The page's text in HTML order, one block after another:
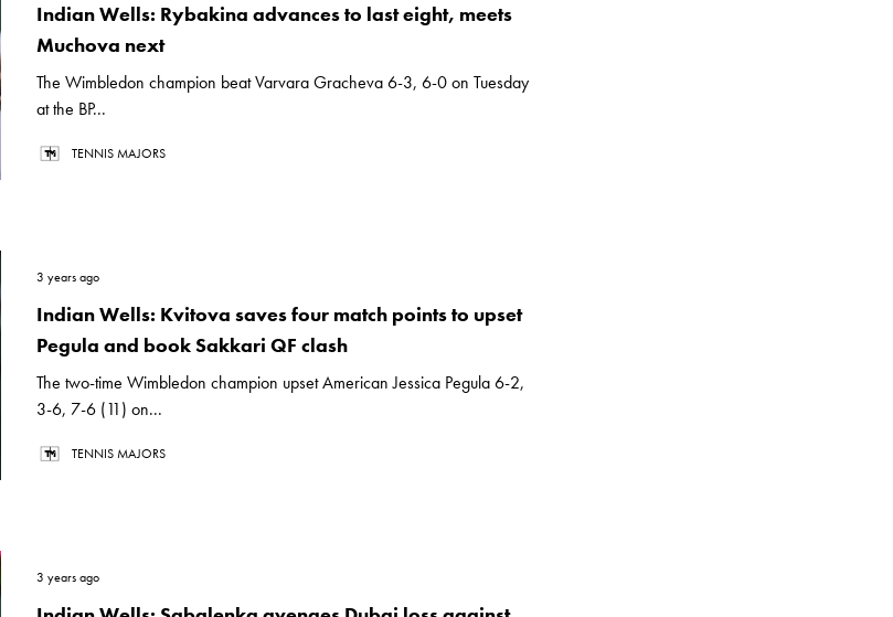
Indian Wells: Rybakina advances to last eight, meets
Muchova next
The Wimbledon champion beat Varvara Gracheva 6-3, 6-0 on Tuesday
at the BP...
TENNIS MAJORS
3 years ago
Indian Wells: Kvitova saves four match points to upset
Pegula and book Sakkari QF clash
The two-time Wimbledon champion upset American Jessica Pegula 6-2,
3-6, 7-6 (11) on...
TENNIS MAJORS
3 years ago